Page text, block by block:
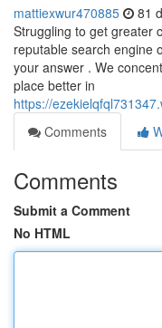
mattiexwur470885 81
Struggling to get greater
reputable search engine
your answer . We
place better in
https://
Comments
Comments
Submit a Comment
No HTML